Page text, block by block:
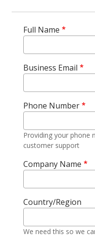
Full Name
Business Email
Phone Number
Providing your phone
customer support
Company Name
Country/Region
We need this so we